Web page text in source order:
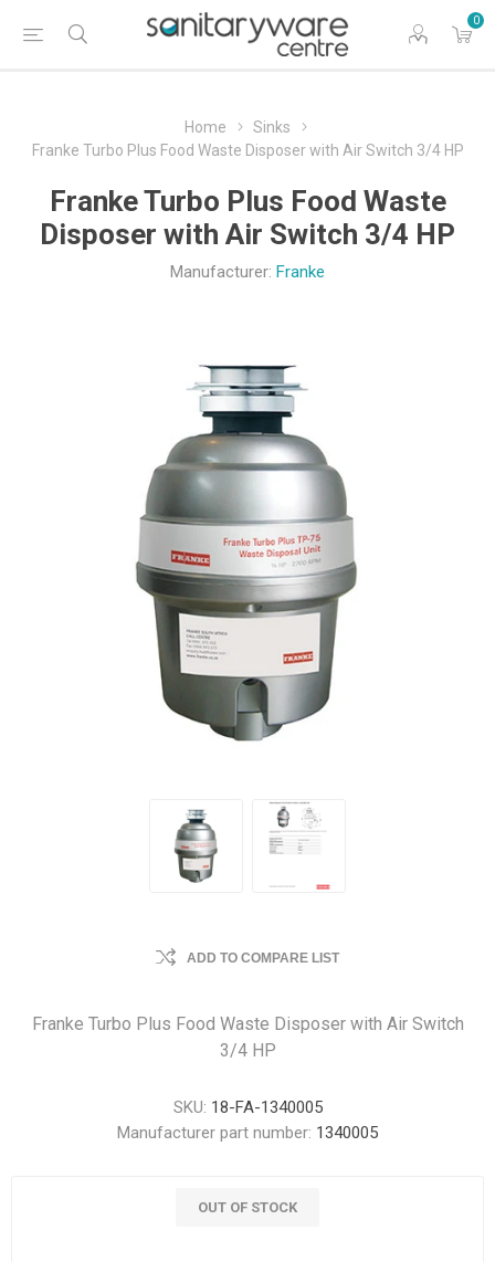
0
Home
Sinks
Franke Turbo Plus Food Waste Disposer with Air Switch 3/4 HP
Franke Turbo Plus Food Waste
Disposer with Air Switch 3/4 HP
Manufacturer: Franke
ADD TO COMPARE LIST
Franke Turbo Plus Food Waste Disposer with Air Switch
3/4 HP
SKU: 18-FA-1340005
Manufacturer part number: 1340005
OUT OF STOCK